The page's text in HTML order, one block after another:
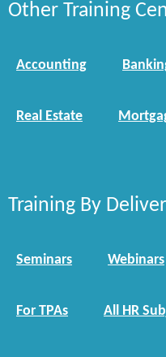
Other Training
Accounting
Real Estate
Training By
Seminars Webinars
For TPAs All HR